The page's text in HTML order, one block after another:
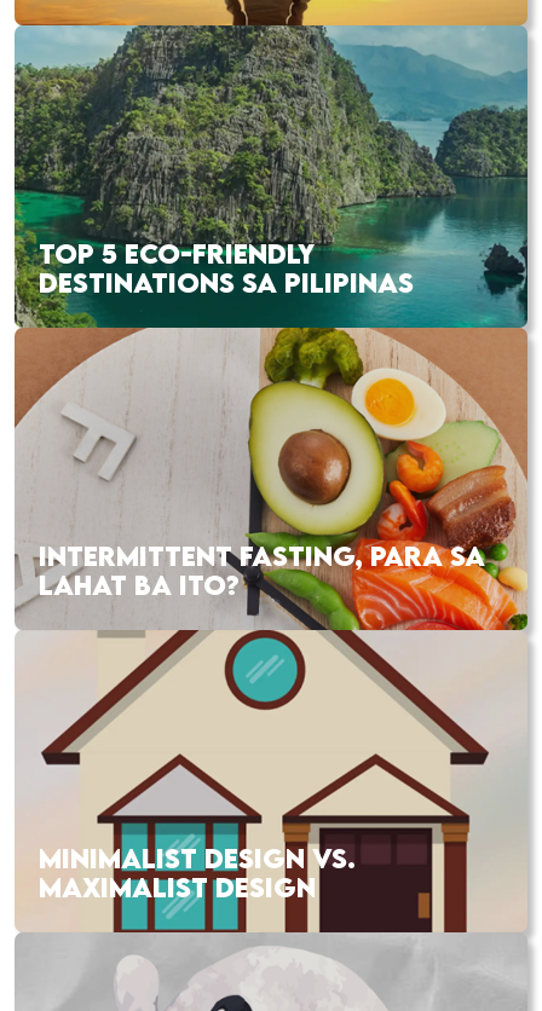
TOP 5 ECO-FRIENDLY
DESTINATIONS SA PILIPINAS
INTERMITTENT FASTING, PARA SA
LAHAT BA ITO?
MINIMALIST DESIGN VS.
MAXIMALIST DESIGN